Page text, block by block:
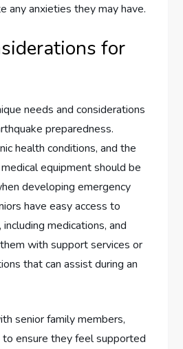
any anxieties they may have.
for
needs and considerations
preparedness.
health conditions, and the
equipment should be
developing emergency
have easy access to
medications, and
with support services or
that can assist during an
senior family members,
to ensure they feel supported